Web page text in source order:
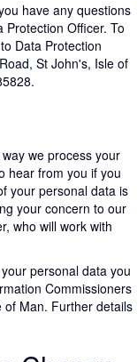
have any questions
Officer. To
Data Protection
St John's, Isle of
we process your
hear from you if you
your personal data is
your concern to our
who will work with
personal data you
Commissioners
of Man. Further details